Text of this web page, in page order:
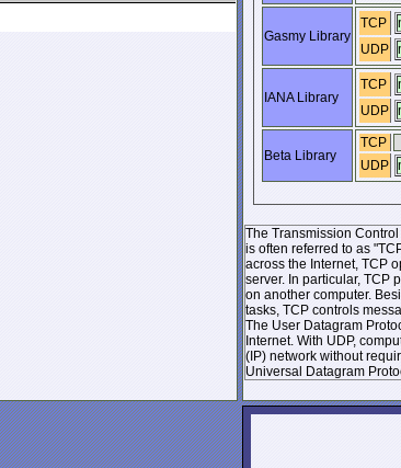
Gasmy Library
TCP
UDP
IANA Library
TCP
UDP
Beta Library
TCP
UDP
The Transmission
is often referred to as
across the Internet, TCP
server. In particular, TCP
on another computer.
tasks, TCP controls
The User Datagram
Internet. With UDP,
(IP) network without
Universal Datagram